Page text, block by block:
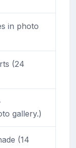
in photo
(24
gallery.)
(14